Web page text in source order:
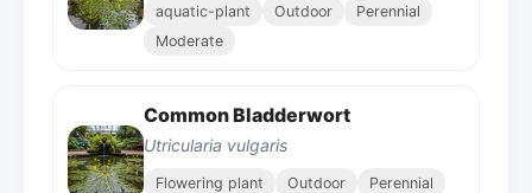
aquatic-plant Outdoor
Perennial
Moderate
Common Bladderwort
Utricularia vulgaris
Flowering plant Outdoor
Perennial